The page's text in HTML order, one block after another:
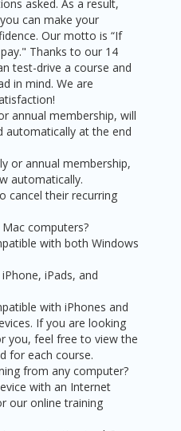
asked. As a result,
can make your
Our motto is “If
Thanks to our 14
test-drive a course and
in mind. We are
annual membership, will
automatically at the end
or annual membership,
automatically.
cancel their recurring
computers?
with both Windows
iPads, and
with iPhones and
If you are looking
you, feel free to view the
for each course.
from any computer?
with an Internet
our online training